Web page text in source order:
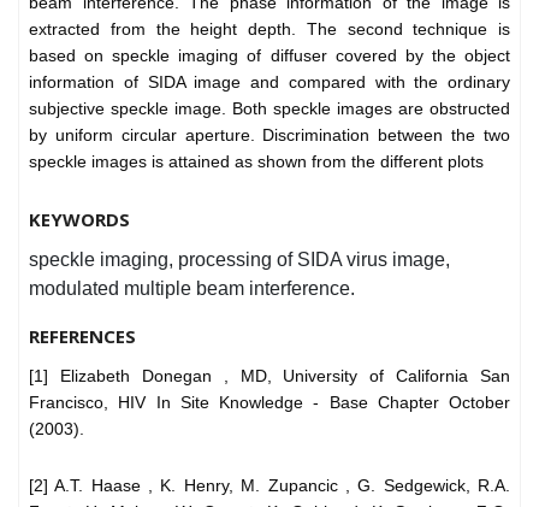
extracted from the height depth. The second technique is
based on speckle imaging of diffuser covered by the object
information of SIDA image and compared with the ordinary
subjective speckle image. Both speckle images are obstructed
by uniform circular aperture. Discrimination between the two
speckle images is attained as shown from the different plots
KEYWORDS
speckle imaging, processing of SIDA virus image,
modulated multiple beam interference.
REFERENCES
[1] Elizabeth Donegan , MD, University of California San
Francisco, HIV In Site Knowledge - Base Chapter October
(2003).
[2] A.T. Haase , K. Henry, M. Zupancic , G. Sedgewick, R.A.